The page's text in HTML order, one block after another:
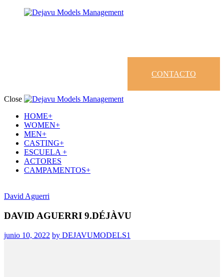
CONTACTO
Close
HOME+
WOMEN+
MEN+
CASTING+
ESCUELA +
ACTORES
CAMPAMENTOS+
David Aguerri
DAVID AGUERRI 9.DÉJÀVU
junio 10, 2022 by DEJAVUMODELS1